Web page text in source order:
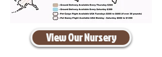
View Our Nursery